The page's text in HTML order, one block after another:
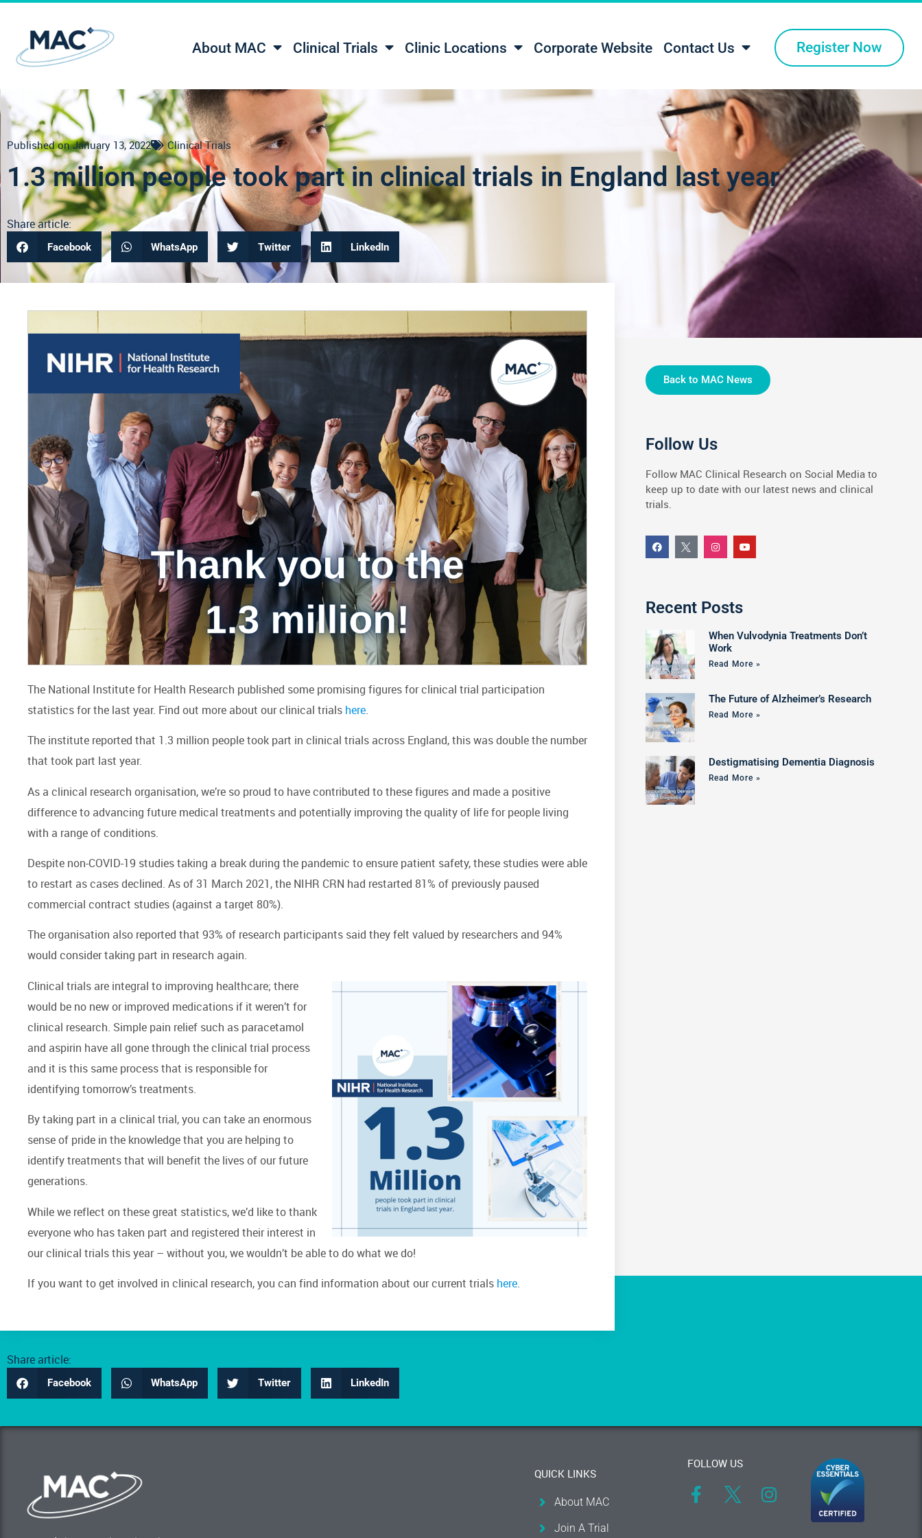
About MAC Clinical Trials Clinic Locations Corporate Website Contact Us Register Now
Published on January 13, 2022 Clinical Trials
1.3 million people took part in clinical trials in England last year
Share article:
Facebook WhatsApp Twitter LinkedIn
The National Institute for Health Research published some promising figures for clinical trial participation
statistics for the last year. Find out more about our clinical trials here.
The institute reported that 1.3 million people took part in clinical trials across England, this was double the number
that took part last year.
As a clinical research organisation, we’re so proud to have contributed to these figures and made a positive
difference to advancing future medical treatments and potentially improving the quality of life for people living
with a range of conditions.
Despite non-COVID-19 studies taking a break during the pandemic to ensure patient safety, these studies were able
to restart as cases declined. As of 31 March 2021, the NIHR CRN had restarted 81% of previously paused
commercial contract studies (against a target 80%).
The organisation also reported that 93% of research participants said they felt valued by researchers and 94%
would consider taking part in research again.
Clinical trials are integral to improving healthcare; there
would be no new or improved medications if it weren’t for
clinical research. Simple pain relief such as paracetamol
and aspirin have all gone through the clinical trial process
and it is this same process that is responsible for
identifying tomorrow’s treatments.
By taking part in a clinical trial, you can take an enormous
sense of pride in the knowledge that you are helping to
identify treatments that will benefit the lives of our future
generations.
While we reflect on these great statistics, we’d like to thank
everyone who has taken part and registered their interest in
our clinical trials this year – without you, we wouldn’t be able to do what we do!
If you want to get involved in clinical research, you can find information about our current trials here.
Back to MAC News
Follow Us
Follow MAC Clinical Research on Social Media to
keep up to date with our latest news and clinical
trials.
Recent Posts
When Vulvodynia Treatments Don’t
Work
Read More »
The Future of Alzheimer’s Research
Read More »
Destigmatising Dementia Diagnosis
Read More »
Share article:
Facebook WhatsApp Twitter LinkedIn
QUICK LINKS
About MAC
Join A Trial
FOLLOW US